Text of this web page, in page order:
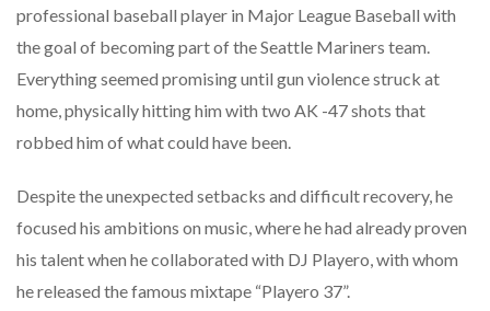
professional baseball player in Major League Baseball with
the goal of becoming part of the Seattle Mariners team.
Everything seemed promising until gun violence struck at
home, physically hitting him with two AK -47 shots that
robbed him of what could have been.
Despite the unexpected setbacks and difficult recovery, he
focused his ambitions on music, where he had already proven
his talent when he collaborated with DJ Playero, with whom
he released the famous mixtape “Playero 37”.